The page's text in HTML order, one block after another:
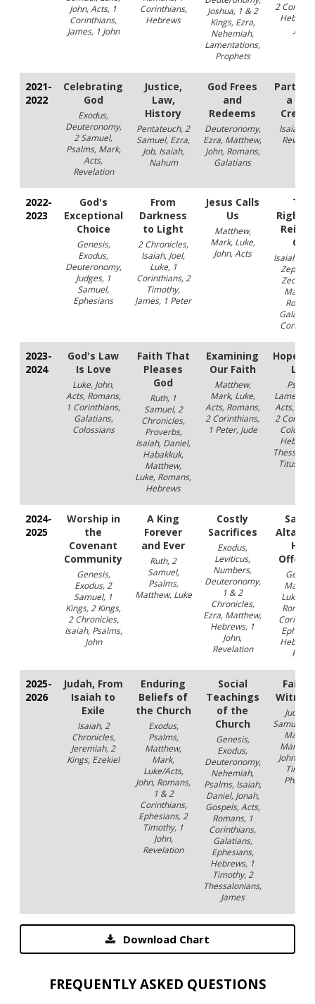
John, Acts, 1
Corinthians,
James, 1 John
Corinthians,
Hebrews
Joshua, 1 & 2
Kings, Ezra,
Nehemiah,
Lamentations,
Prophets
2
John
2021-
2022
Celebrating
God
Exodus,
Deuteronomy,
2 Samuel,
Psalms, Mark,
Acts,
Revelation
Justice,
Law,
History
Pentateuch, 2
Samuel, Ezra,
Job, Isaiah,
Nahum
God Frees
and
Redeems
Deuteronomy,
Ezra, Matthew,
John, Romans,
Galatians
a
Isaiah,
2022-
2023
God's
Exceptional
Choice
Genesis,
Exodus,
Deuteronomy,
Judges, 1
Samuel,
Ephesians
From
Darkness
to Light
2 Chronicles,
Isaiah, Joel,
Luke, 1
Corinthians, 2
Timothy,
James, 1 Peter
Jesus Calls
Us
Matthew,
Mark, Luke,
John, Acts
The
Reign
God
Isaiah,
2023-
2024
God's Law
Is Love
Luke, John,
Acts, Romans,
1 Corinthians,
Galatians,
Colossians
Faith That
Pleases
God
Ruth, 1
Samuel, 2
Chronicles,
Proverbs,
Isaiah, Daniel,
Habakkuk,
Matthew,
Luke, Romans,
Hebrews
Examining
Our Faith
Matthew,
Mark, Luke,
Acts, Romans,
2 Corinthians,
1 Peter, Jude
Hope in
Lord
Acts,
2
Titus, 1
2024-
2025
Worship in
the
Covenant
Community
Genesis,
Exodus, 2
Samuel, 1
Kings, 2 Kings,
2 Chronicles,
Isaiah, Psalms,
John
A King
Forever
and Ever
Ruth, 2
Samuel,
Psalms,
Matthew, Luke
Costly
Sacrifices
Exodus,
Leviticus,
Numbers,
Deuteronomy,
1 & 2
Chronicles,
Ezra, Matthew,
Hebrews, 1
John,
Revelation
Altars
Holy
Luke,
Peter
2025-
2026
Judah, From
Isaiah to
Exile
Isaiah, 2
Chronicles,
Jeremiah, 2
Kings, Ezekiel
Enduring
Beliefs of
the Church
Exodus,
Psalms,
Matthew,
Mark,
Luke/Acts,
John, Romans,
1 & 2
Corinthians,
Ephesians, 2
Timothy, 1
John,
Revelation
Social
Teachings
of the
Church
Genesis,
Exodus,
Deuteronomy,
Nehemiah,
Psalms, Isaiah,
Daniel, Jonah,
Gospels, Acts,
Romans, 1
Corinthians,
Galatians,
Ephesians,
Hebrews, 1
Timothy, 2
Thessalonians,
James
Judges,
Samuel,
Mark,
John,
Download Chart
FREQUENTLY ASKED QUESTIONS